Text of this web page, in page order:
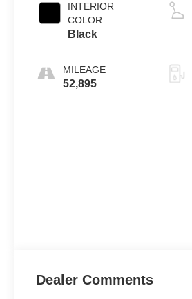
INTERIOR
COLOR
Black
MILEAGE
52,895
Dealer Comments